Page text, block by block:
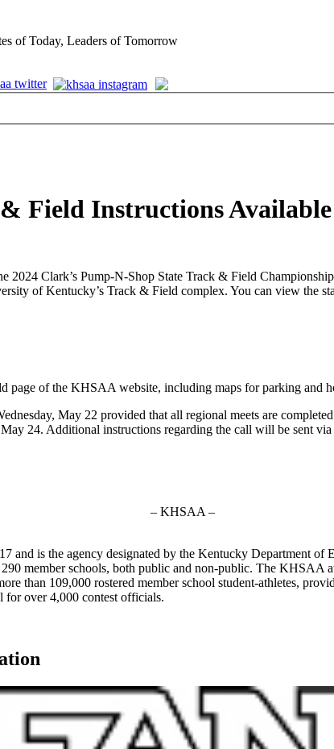
of Today, Leaders of Tomorrow
Field Instructions Available
2024 Clark’s Pump-N-Shop State Track & Field
of Kentucky’s Track & Field complex. You can view the
page of the KHSAA website, including maps for parking and
May 22 provided that all regional meets are
24. Additional instructions regarding the call will be sent via
– KHSAA –
is the agency designated by the Kentucky Department of
member schools, both public and non-public. The KHSAA
than 109,000 rostered member school student-athletes,
for over 4,000 contest officials.